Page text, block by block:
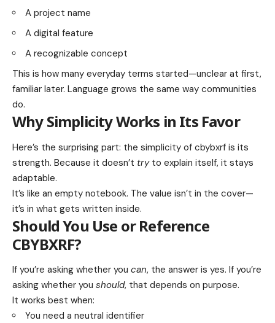
A project name
A digital feature
A recognizable concept
This is how many everyday terms started—unclear at first,
familiar later. Language grows the same way communities
do.
Why Simplicity Works in Its Favor
Here’s the surprising part: the simplicity of cbybxrf is its
strength. Because it doesn’t tryto explain itself, it stays
adaptable.
It’s like an empty notebook. The value isn’t in the cover—
it’s in what gets written inside.
Should You Use or Reference
CBYBXRF?
If you’re asking whether you can, the answer is yes. If you’re
asking whether you should, that depends on purpose.
It works best when:
You need a neutral identifier